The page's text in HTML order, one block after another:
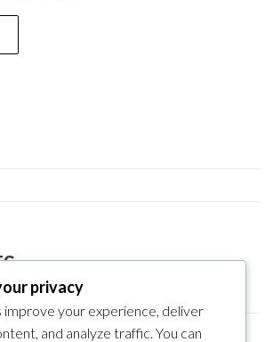
Entitlement Claims
Redemptions
privacy
improve your experience, deliver
and analyze traffic. You can